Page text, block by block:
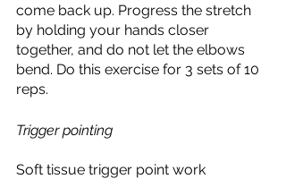
come back up. Progress the stretch
by holding your hands closer
together, and do not let the elbows
bend. Do this exercise for 3 sets of 10
reps.
Trigger pointing
Soft tissue trigger point work